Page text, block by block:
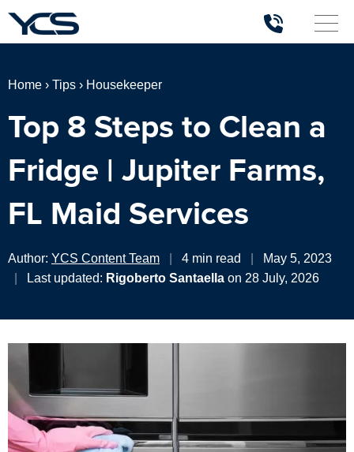
Home › Tips › Housekeeper
Top 8 Steps to Clean a
Fridge | Jupiter Farms,
FL Maid Services
Author: YCS Content Team 4 min read
May 5, 2023
Last updated: Rigoberto Santaella on 28 July, 2026